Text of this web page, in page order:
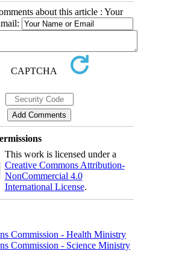
about this article : Your
This work is licensed under a
Creative Commons Attribution-
NonCommercial 4.0
International License.
Commission - Health Ministry
Commission - Science Ministry